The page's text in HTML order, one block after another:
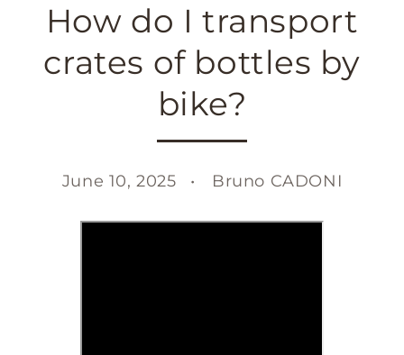
How do I transport
crates of bottles by
bike?
June 10, 2025 Bruno CADONI